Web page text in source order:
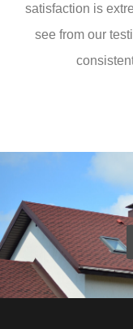
satisfaction is
see from our